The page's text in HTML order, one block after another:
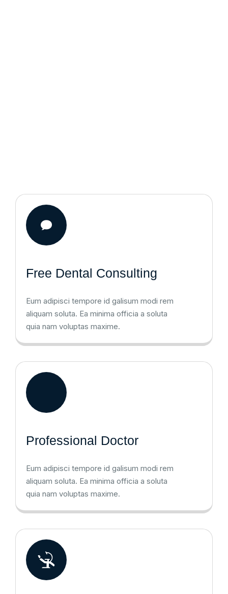
Free Dental Consulting
Eum adipisci tempore id galisum modi rem
aliquam soluta. Ea minima officia a soluta
quia nam voluptas maxime.
Professional Doctor
Eum adipisci tempore id galisum modi rem
aliquam soluta. Ea minima officia a soluta
quia nam voluptas maxime.